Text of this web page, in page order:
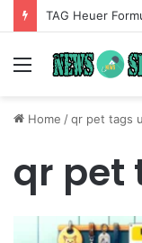
Menu
Home /qr pet tags
qr pet